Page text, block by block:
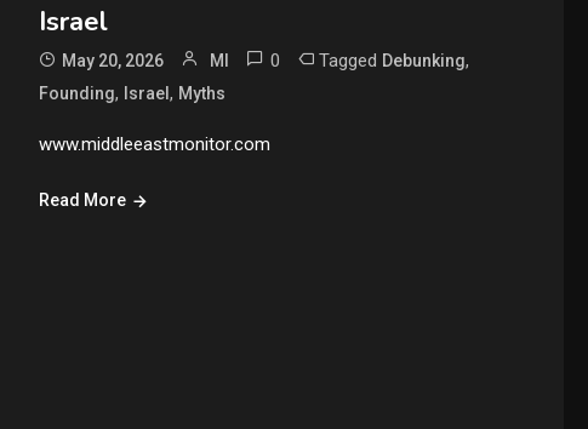
Israel
May 20, 2026 MI 0 Tagged Debunking,
Founding, Israel, Myths
www.middleeastmonitor.com
Read More